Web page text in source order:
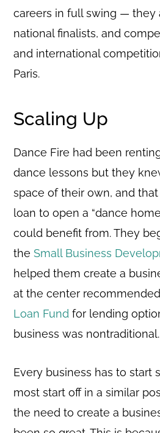
careers in full swing — they
national finalists, and
and international
Paris.
Scaling Up
Dance Fire had been
dance lessons but they
space of their own, and
loan to open a “dance
could benefit from. They
theSmall Business
helped them create a
at the center
Loan Fund for lending
business was nontraditional.
Every business has to start
most start off in a similar
the need to create a